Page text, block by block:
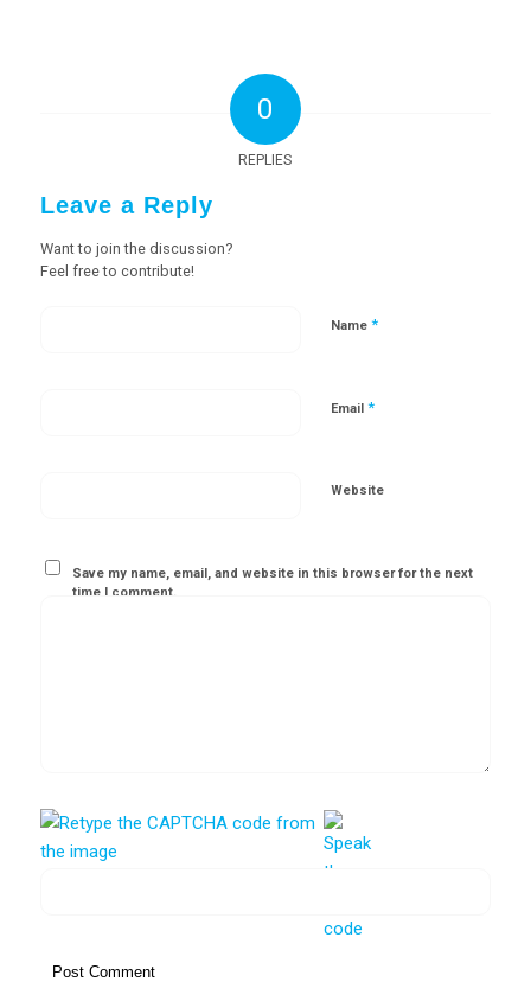
0
REPLIES
Leave a Reply
Want to join the discussion?
Feel free to contribute!
Name *
Email *
Website
Save my name, email, and website in this browser for the next
time I comment.